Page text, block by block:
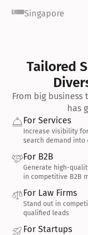
Singapore
Tailored
From big
has
For Services
Increase visibility
search demand into
For B2B
Generate high-
in competitive B2B
For Law Firms
Stand out in
qualified leads
For Startups